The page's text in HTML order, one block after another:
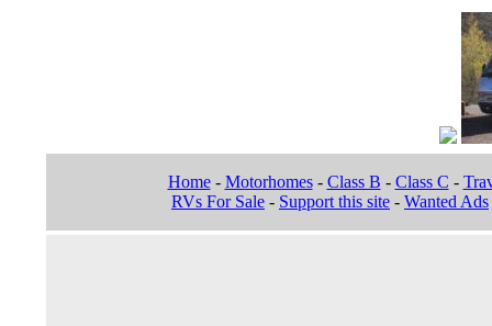
Home- Motorhomes- Class B - Class C -
RVs For Sale - Support this site - Wanted Ads